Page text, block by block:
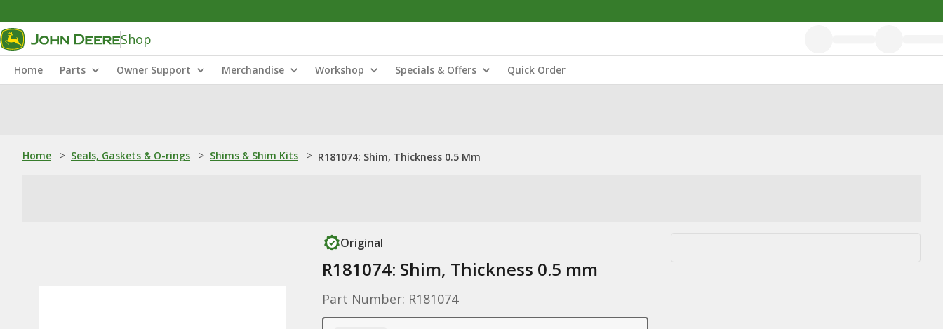
Shop
Home Parts Owner Support Merchandise Workshop Specials & Offers Quick Order
Home > Seals, Gaskets & O-rings > Shims & Shim Kits > R181074: Shim, Thickness 0.5 Mm
Original
R181074: Shim, Thickness 0.5 mm
Part Number: R181074